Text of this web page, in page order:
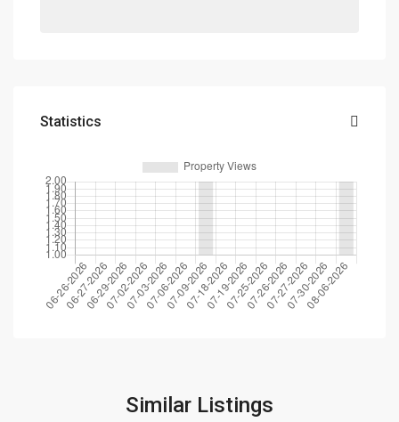
Statistics
Similar Listings